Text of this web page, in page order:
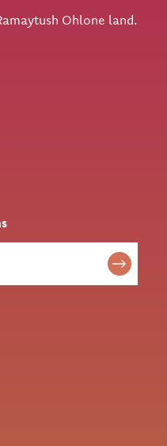
Ohlone land.